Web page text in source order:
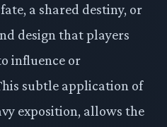
a shared destiny, or
design that players
influence or
subtle application of
exposition, allows the